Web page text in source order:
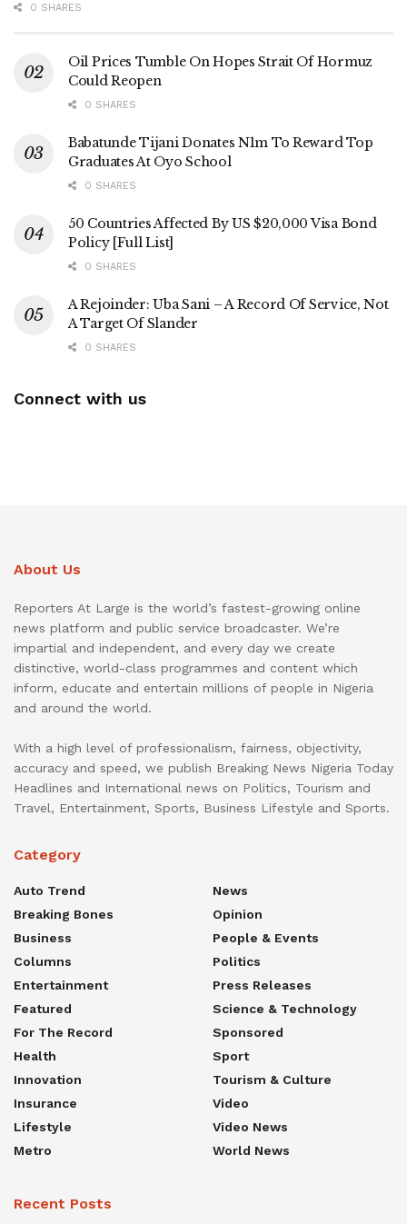
0 SHARES
Oil Prices Tumble On Hopes Strait Of Hormuz
Could Reopen
0 SHARES
Babatunde Tijani Donates N1m To Reward Top
Graduates At Oyo School
0 SHARES
50 Countries Affected By US $20,000 Visa Bond
Policy [Full List]
0 SHARES
A Rejoinder: Uba Sani – A Record Of Service, Not
A Target Of Slander
0 SHARES
Connect with us
About Us
Reporters At Large is the world’s fastest-growing online
news platform and public service broadcaster. We’re
impartial and independent, and every day we create
distinctive, world-class programmes and content which
inform, educate and entertain millions of people in Nigeria
and around the world.
With a high level of professionalism, fairness, objectivity,
accuracy and speed, we publish Breaking News Nigeria Today
Headlines and International news on Politics, Tourism and
Travel, Entertainment, Sports, Business Lifestyle and Sports.
Category
Auto Trend
Breaking Bones
Business
Columns
Entertainment
Featured
For The Record
Health
Innovation
Insurance
Lifestyle
Metro
News
Opinion
People & Events
Politics
Press Releases
Science & Technology
Sponsored
Sport
Tourism & Culture
Video
Video News
World News
Recent Posts